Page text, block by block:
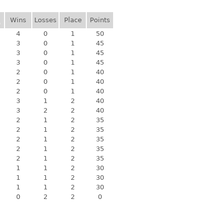
Wins Losses Place
Points
4 0 1
50
3 0 1
45
3 0 1
45
3 0 1
45
2 0 1
40
2 0 1
40
2 0 1
40
3 1 2
40
3 2 2
40
2 1 2
35
2 1 2
35
2 1 2
35
2 1 2
35
2 1 2
35
1 1 2
30
1 1 2
30
1 1 2
30
0 2 2
0